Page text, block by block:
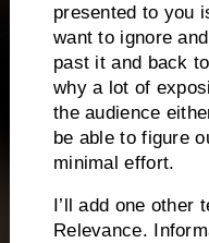
presented to you
want to ignore
past it and back
why a lot of
the audience
be able to figure
minimal effort.
I’ll add one other
Relevance.